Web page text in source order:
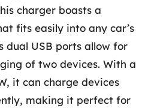
charger boasts a
fits easily into any car’s
dual USB ports allow for
of two devices. With a
it can charge devices
making it perfect for